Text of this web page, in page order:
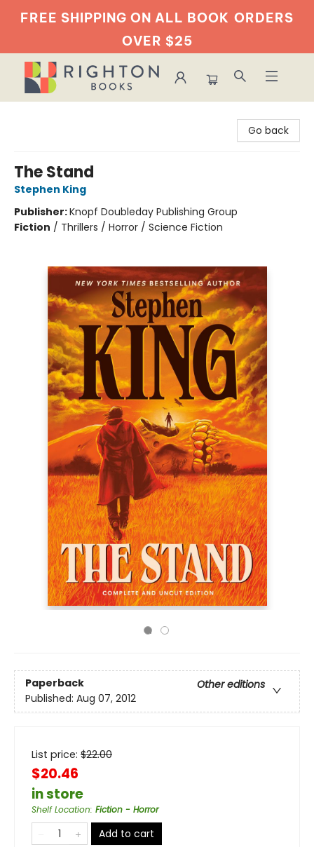
FREE SHIPPING ON ALL BOOK ORDERS
OVER $25
Go back
The Stand
Stephen King
Publisher:Knopf Doubleday Publishing Group
Fiction / Thrillers / Horror / Science Fiction
Paperback
Other editions
Published: Aug 07, 2012
List price: $22.00
$20.46
in store
Shelf Location: Fiction - Horror
Add to cart